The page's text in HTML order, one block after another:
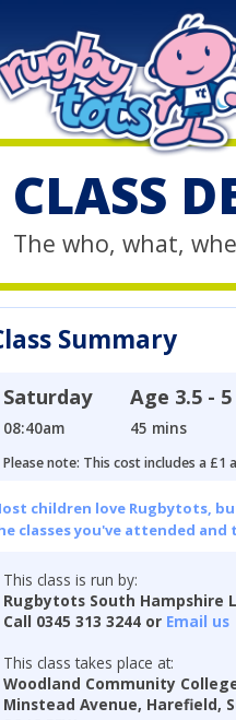
CLASS
The who, what,
Summary
Saturday
08:40am
Age 3.5 - 5
45 mins
Please note: This cost includes a £1
children love Rugbytots,
classes you've attended
This class is run by:
Rugbytots South Hampshire
Call 0345 313 3244 or Email us
This class takes place at:
Woodland Community
Minstead Avenue, Harefield,